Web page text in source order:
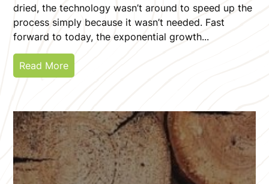
dried, the technology wasn’t around to speed up the
process simply because it wasn’t needed. Fast
forward to today, the exponential growth...
Read More